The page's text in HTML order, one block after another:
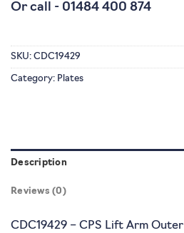
Or call - 01484 400 874
SKU: CDC19429
Category: Plates
Description
Reviews (0)
CDC19429 – CPS Lift Arm Outer